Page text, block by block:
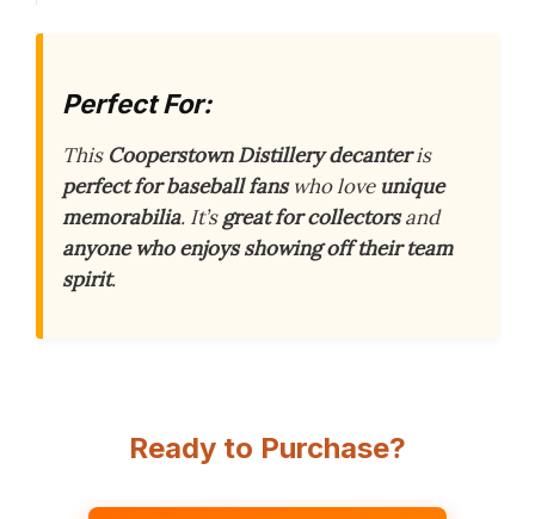
Perfect For:
This Cooperstown Distillery decanteris
perfect for baseball fanswho love unique
memorabilia. It’sgreat for collectorsand
anyone who enjoys showing off their team
spirit.
Ready to Purchase?